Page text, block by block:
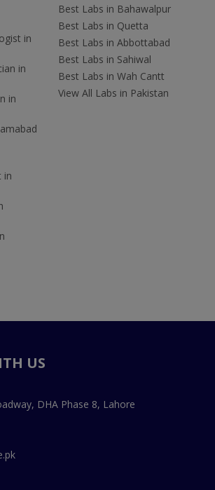
in
in
in
in
Best Labs in Bahawalpur
Best Labs in Quetta
Best Labs in Abbottabad
Best Labs in Sahiwal
Best Labs in Wah Cantt
View All Labs in Pakistan
US
DHA Phase 8, Lahore